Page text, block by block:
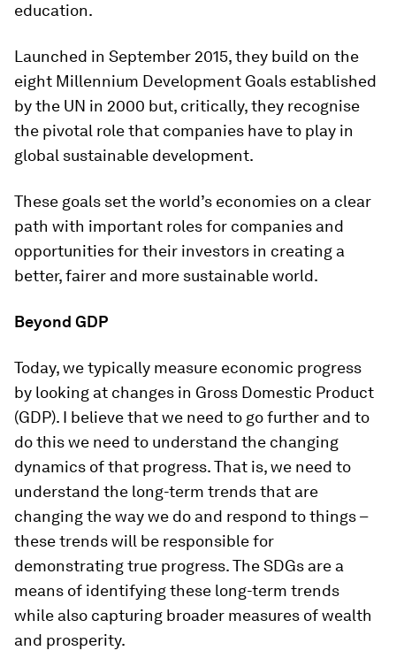
education.
Launched in September 2015, they build on the
eight Millennium Development Goals established
by the UN in 2000 but, critically, they recognise
the pivotal role that companies have to play in
global sustainable development.
These goals set the world’s economies on a clear
path with important roles for companies and
opportunities for their investors in creating a
better, fairer and more sustainable world.
Beyond GDP
Today, we typically measure economic progress
by looking at changes in Gross Domestic Product
(GDP). I believe that we need to go further and to
do this we need to understand the changing
dynamics of that progress. That is, we need to
understand the long-term trends that are
changing the way we do and respond to things –
these trends will be responsible for
demonstrating true progress. The SDGs are a
means of identifying these long-term trends
while also capturing broader measures of wealth
and prosperity.